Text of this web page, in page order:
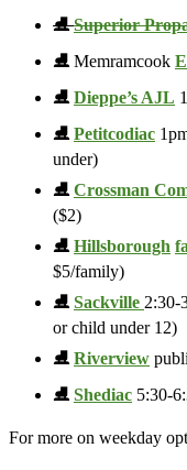
⛸️Superior
⛸️ Memramcook
⛸️ Dieppe’s AJL
⛸️ Petitcodiac
under)
⛸️ Crossman
($2)
⛸️ Hillsborough
$5/family)
⛸️ Sackville 2:30-
or child under 12)
⛸️ Riverview
⛸️ Shediac 5:30-
For more on weekday